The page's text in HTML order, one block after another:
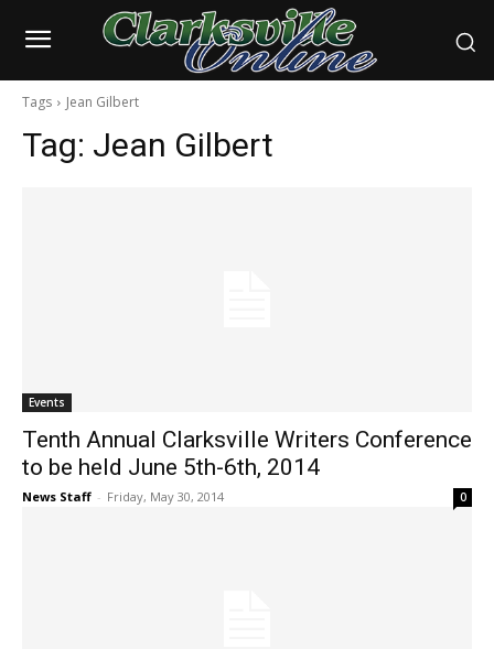
Tags Jean Gilbert
Tag: Jean Gilbert
Events
Tenth Annual Clarksville Writers Conference
to be held June 5th-6th, 2014
News Staff - Friday, May 30, 2014 0